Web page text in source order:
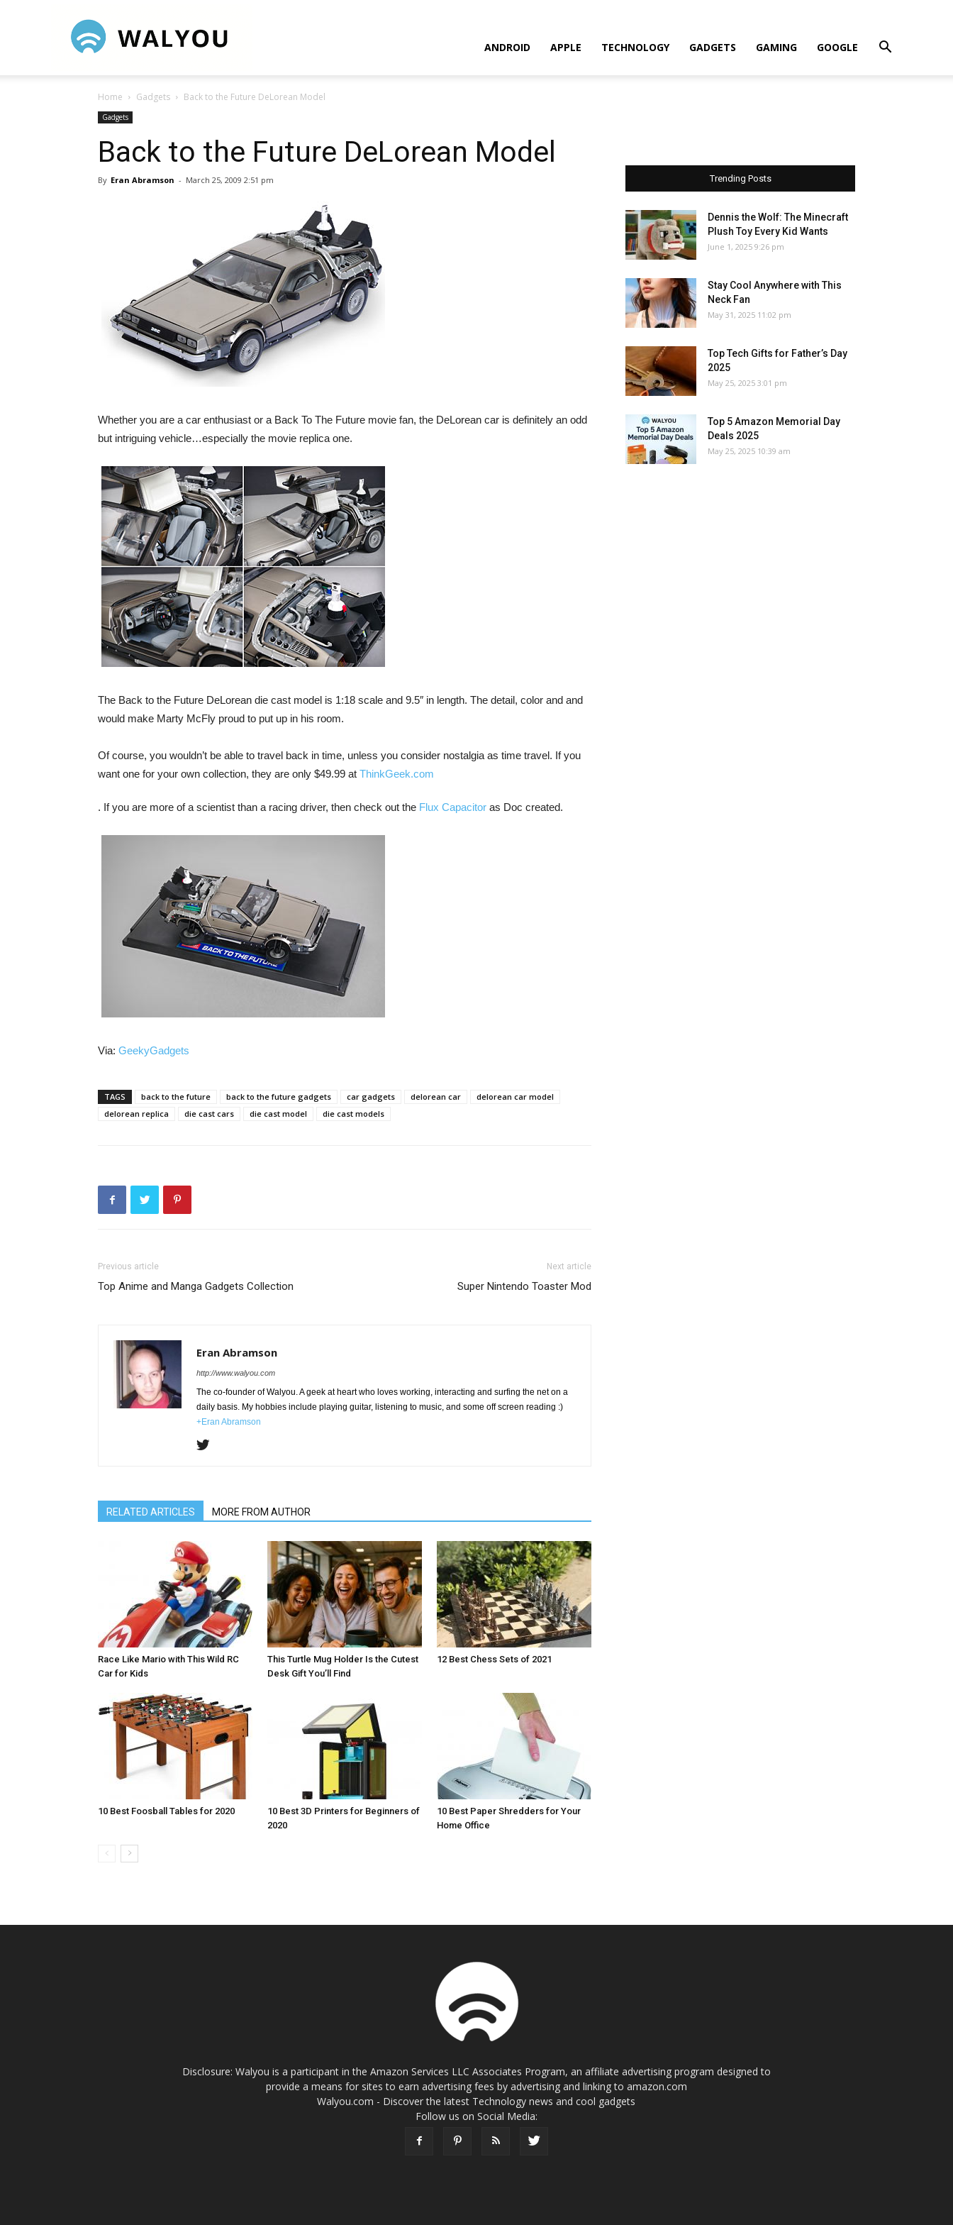
ANDROID APPLE TECHNOLOGY GADGETS GAMING GOOGLE
Home Gadgets Back to the Future DeLorean Model
Gadgets
Back to the Future DeLorean Model
By Eran Abramson - March 25, 2009 2:51 pm
Whether you are a car enthusiast or a Back To The Future movie fan, the DeLorean car is definitely an odd
but intriguing vehicle…especially the movie replica one.
The Back to the Future DeLorean die cast model is 1:18 scale and 9.5″ in length. The detail, color and and
would make Marty McFly proud to put up in his room.
Of course, you wouldn’t be able to travel back in time, unless you consider nostalgia as time travel. If you
want one for your own collection, they are only $49.99 at ThinkGeek.com
. If you are more of a scientist than a racing driver, then check out the Flux Capacitor as Doc created.
Via: GeekyGadgets
TAGS back to the future back to the future gadgets car gadgets delorean car
delorean car model
delorean replica
die cast cars die cast model die cast models
Previous article
Top Anime and Manga Gadgets Collection
Next article
Super Nintendo Toaster Mod
Eran Abramson
http://www.walyou.com
The co-founder of Walyou. A geek at heart who loves working, interacting and surfing the net on a
daily basis. My hobbies include playing guitar, listening to music, and some off screen reading :)
+Eran Abramson
RELATED ARTICLES MORE FROM AUTHOR
Race Like Mario with This Wild RC
Car for Kids
This Turtle Mug Holder Is the Cutest
Desk Gift You’ll Find
12 Best Chess Sets of 2021
10 Best Foosball Tables for 2020
10 Best 3D Printers for Beginners of
2020
10 Best Paper Shredders for Your
Home Office
Trending Posts
Dennis the Wolf: The Minecraft
Plush Toy Every Kid Wants
June 1, 2025 9:26 pm
Stay Cool Anywhere with This
Neck Fan
May 31, 2025 11:02 pm
Top Tech Gifts for Father’s Day
2025
May 25, 2025 3:01 pm
Top 5 Amazon Memorial Day
Deals 2025
May 25, 2025 10:39 am
Disclosure: Walyou is a participant in the Amazon Services LLC Associates Program, an affiliate advertising program designed to
provide a means for sites to earn advertising fees by advertising and linking to amazon.com
Walyou.com - Discover the latest Technology news and cool gadgets
Follow us on Social Media: